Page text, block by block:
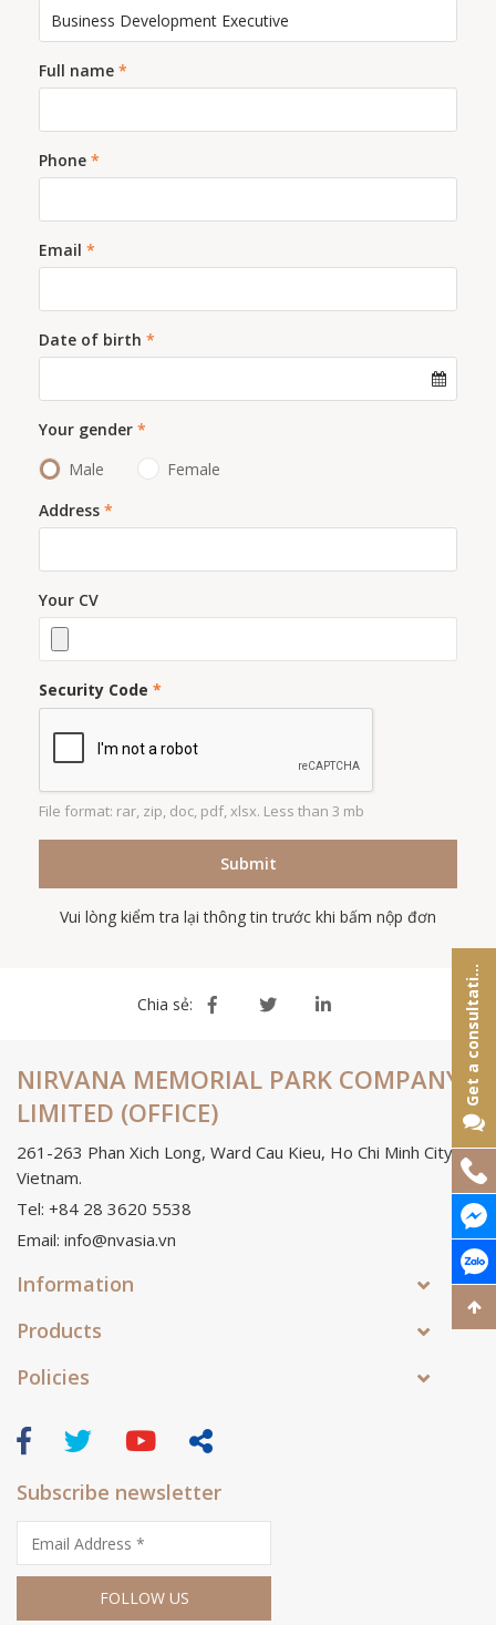
Full name *
Phone *
Email *
Date of birth *
Your gender *
Male
Female
Address *
Your CV
Security Code *
File format: rar, zip, doc, pdf, xlsx. Less than 3 mb
Submit
Vui lòng kiểm tra lại thông tin trước khi bấm nộp đơn
Chia sẻ:
NIRVANA MEMORIAL PARK COMPANY
LIMITED (OFFICE)
261-263 Phan Xich Long, Ward Cau Kieu, Ho Chi Minh City,
Vietnam.
Tel: +84 28 3620 5538
Email: info@nvasia.vn
Information
Products
Policies
Subscribe newsletter
FOLLOW US
G
e
t
a
c
o
n
s
u
l
t
a
t
i
o
n